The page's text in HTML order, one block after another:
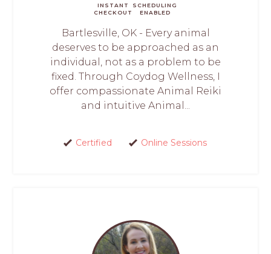
INSTANT
CHECKOUT
SCHEDULING
ENABLED
Bartlesville, OK - Every animal
deserves to be approached as an
individual, not as a problem to be
fixed. Through Coydog Wellness, I
offer compassionate Animal Reiki
and intuitive Animal...
Certified Online Sessions